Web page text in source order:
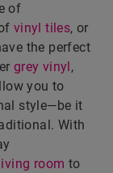
of
vinyl tiles, or
the perfect
grey vinyl ,
you to
style—be it
With
room to